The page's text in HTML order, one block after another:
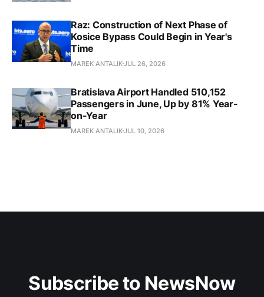
Raz: Construction of Next Phase of
Kosice Bypass Could Begin in Year's
Time
MAREK ANTALIKJUL 26, 2026
Bratislava Airport Handled 510,152
Passengers in June, Up by 81% Year-
on-Year
MAREK ANTALIKJUL 10, 2026
Subscribe to NewsNow